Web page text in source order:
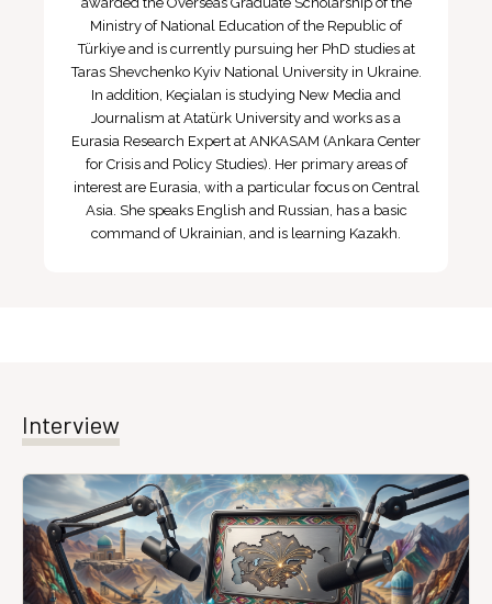
Ministry of National Education of the Republic of
Türkiye and is currently pursuing her PhD studies at
Taras Shevchenko Kyiv National University in Ukraine.
In addition, Keçialan is studying New Media and
Journalism at Atatürk University and works as a
Eurasia Research Expert at ANKASAM (Ankara Center
for Crisis and Policy Studies). Her primary areas of
interest are Eurasia, with a particular focus on Central
Asia. She speaks English and Russian, has a basic
command of Ukrainian, and is learning Kazakh.
Interview